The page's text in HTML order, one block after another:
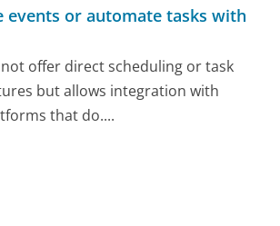
events or automate tasks with
offer direct scheduling or task
but allows integration with
that do....